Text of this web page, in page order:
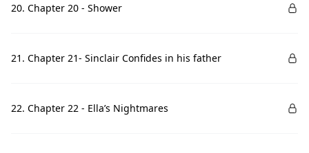
20. Chapter 20 - Shower
21. Chapter 21- Sinclair Confides in his father
22. Chapter 22 - Ella’s Nightmares